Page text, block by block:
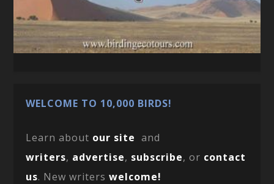
WELCOME TO 10,000 BIRDS!
Learn about our site and
writers, advertise, subscribe, or contact
us. New writerswelcome!